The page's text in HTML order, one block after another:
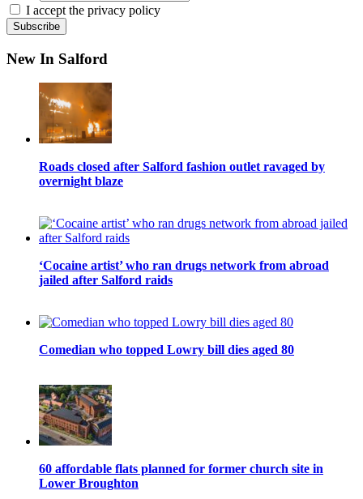
I accept the privacy policy
New In Salford
Roads closed after Salford fashion outlet ravaged by
overnight blaze
‘Cocaine artist’ who ran drugs network from abroad
jailed after Salford raids
Comedian who topped Lowry bill dies aged 80
60 affordable flats planned for former church site in
Lower Broughton